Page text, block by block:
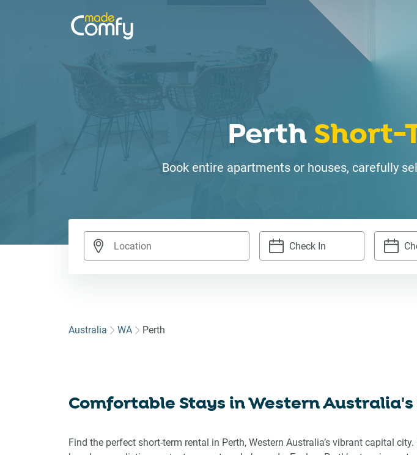
PerthShort-
Book entire apartments or houses, carefully
a
the
a
the
Australia WA Perth
Comfortable Stays in Western
Find the perfect short-term rental in Perth, Western Australia’s vibrant capital